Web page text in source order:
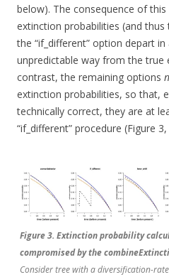
below). The consequence of
extinction probabilities (and
the “if_different” option depart
unpredictable way from the true
contrast, the remaining options
extinction probabilities, so that,
technically correct, they are at
“if_different” procedure (Figure
Figure 3. Extinction probability
compromised by the
Consider tree with a diversification-